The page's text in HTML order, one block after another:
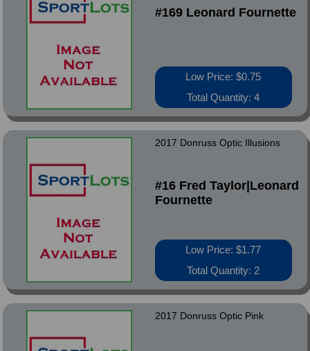
#169 Leonard Fournette
Low Price: $0.75
Total Quantity: 4
2017 Donruss Optic Illusions
#16 Fred Taylor|Leonard
Fournette
Low Price: $1.77
Total Quantity: 2
2017 Donruss Optic Pink